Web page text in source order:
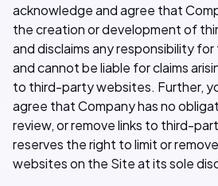
acknowledge and agree that
the creation or development of
and disclaims any responsibility
and cannot be liable for claims
to third-party websites. Further,
agree that Company has no
review, or remove links to third-
reserves the right to limit or
websites on the Site at its sole